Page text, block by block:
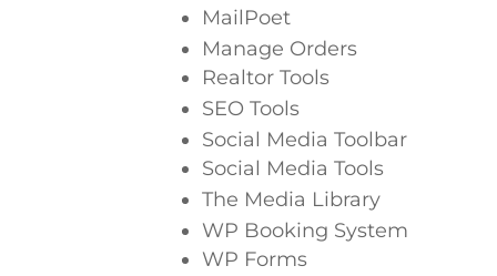
MailPoet
Manage Orders
Realtor Tools
SEO Tools
Social Media Toolbar
Social Media Tools
The Media Library
WP Booking System
WP Forms